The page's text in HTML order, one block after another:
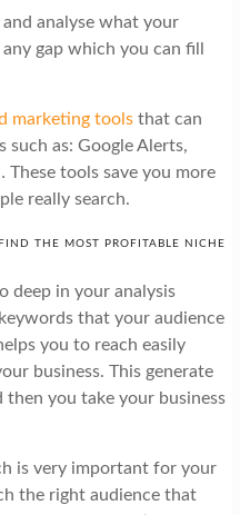
analyse what your
gap which you can fill
marketing toolsthat can
as: Google Alerts,
tools save you more
really search.
THE MOST PROFITABLE NICHE
deep in your analysis
that your audience
you to reach easily
business. This generate
then you take your business
is very important for your
the right audience that